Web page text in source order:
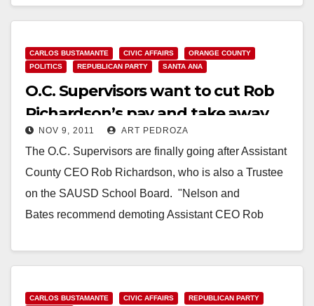
CARLOS BUSTAMANTE CIVIC AFFAIRS
ORANGE COUNTY
POLITICS
REPUBLICAN PARTY SANTA ANA
O.C. Supervisors want to cut Rob
Richardson’s pay and take away
his car
NOV 9, 2011 ART PEDROZA
The O.C. Supervisors are finally going after Assistant
County CEO Rob Richardson, who is also a Trustee
on the SAUSD School Board. "Nelson and
Bates recommend demoting Assistant CEO Rob
Read More
CARLOS BUSTAMANTE CIVIC AFFAIRS
REPUBLICAN PARTY